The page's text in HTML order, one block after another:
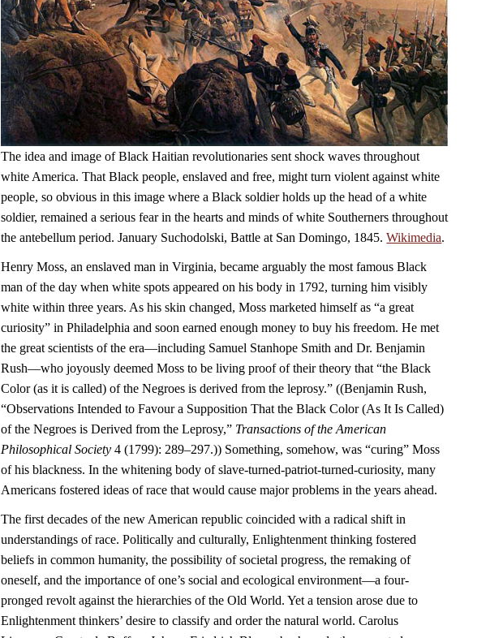
The idea and image of Black Haitian revolutionaries sent shock waves throughout
white America. That Black people, enslaved and free, might turn violent against white
people, so obvious in this image where a Black soldier holds up the head of a white
soldier, remained a serious fear in the hearts and minds of white Southerners throughout
the antebellum period. January Suchodolski, Battle at San Domingo, 1845.Wikimedia.
Henry Moss, an enslaved man in Virginia, became arguably the most famous Black
man of the day when white spots appeared on his body in 1792, turning him visibly
white within three years. As his skin changed, Moss marketed himself as “a great
curiosity” in Philadelphia and soon earned enough money to buy his freedom. He met
the great scientists of the era—including Samuel Stanhope Smith and Dr. Benjamin
Rush—who joyously deemed Moss to be living proof of their theory that “the Black
Color (as it is called) of the Negroes is derived from the leprosy.” ((Benjamin Rush,
“Observations Intended to Favour a Supposition That the Black Color (As It Is Called)
of the Negroes is Derived from the Leprosy,” Transactions of the American
Philosophical Society 4 (1799): 289–297.)) Something, somehow, was “curing” Moss
of his blackness. In the whitening body of slave-turned-patriot-turned-curiosity, many
Americans fostered ideas of race that would cause major problems in the years ahead.
The first decades of the new American republic coincided with a radical shift in
understandings of race. Politically and culturally, Enlightenment thinking fostered
beliefs in common humanity, the possibility of societal progress, the remaking of
oneself, and the importance of one’s social and ecological environment—a four-
pronged revolt against the hierarchies of the Old World. Yet a tension arose due to
Enlightenment thinkers’ desire to classify and order the natural world. Carolus